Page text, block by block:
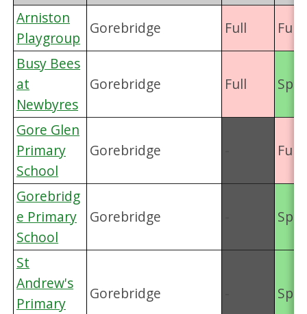
Arniston
Playgroup
Gorebridge Full
Full
Busy Bees
at
Newbyres
Gorebridge Full
Gore Glen
Primary
School
Gorebridge Full
Gorebridg
e Primary
School
Gorebridge
St
Andrew's
Primary
Gorebridge